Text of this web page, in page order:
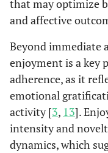
that may optimize
and affective
Beyond immediate
enjoyment is a key
adherence, as it
emotional
activity [3, 13].
intensity and
dynamics, which